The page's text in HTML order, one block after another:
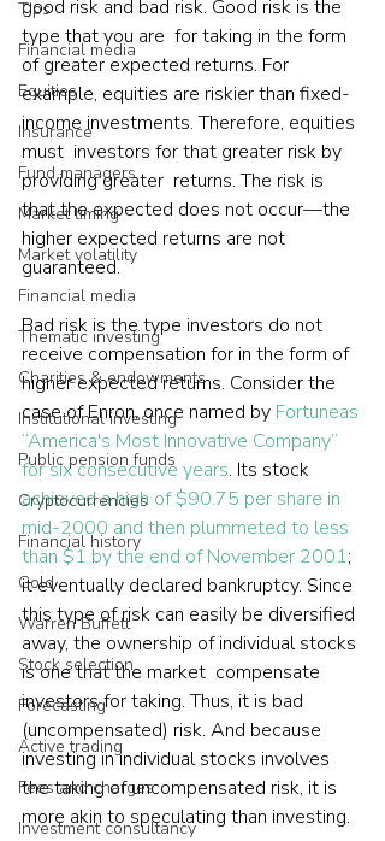
Tips
Financial media
Equities
Insurance
Fund managers
Market timing
Market volatility
Financial media
Thematic investing
Charities & endowments
Institutional investing
Public pension funds
Cryptocurrencies
Financial history
Gold
Warren Buffett
Stock selection
Forecasting
Active trading
Fees and charges
Investment consultancy
good risk and bad risk. Good risk is the
type that you are  for taking in the form
of greater expected returns. For
example, equities are riskier than fixed-
income investments. Therefore, equities
must  investors for that greater risk by
providing greater  returns. The risk is
that the expected does not occur—the
higher expected returns are not
guaranteed.
Bad risk is the type investors do not
receive compensation for in the form of
higher expected returns. Consider the
case of Enron, once named by Fortuneas
“America's Most Innovative Company”
for six consecutive years. Its stock
achieved a high of $90.75 per share in
mid-2000 and then plummeted to less
than $1 by the end of November 2001;
it eventually declared bankruptcy. Since
this type of risk can easily be diversified
away, the ownership of individual stocks
is one that the market  compensate
investors for taking. Thus, it is bad
(uncompensated) risk. And because
investing in individual stocks involves
the taking of uncompensated risk, it is
more akin to speculating than investing.